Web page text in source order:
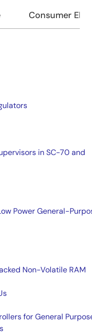
Consumer
in SC-70 and
Power General-
Non-Volatile RAM
for General